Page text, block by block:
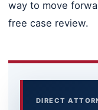
way to move
free case review.
DIRECT